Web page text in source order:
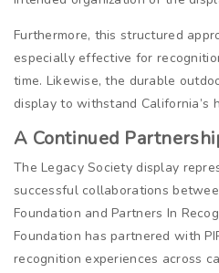
Furthermore, this structured
especially effective for
time. Likewise, the durable
display to withstand California’s
A Continued
The Legacy Society display
successful collaborations
Foundation and Partners In
Foundation has partnered with
recognition experiences across